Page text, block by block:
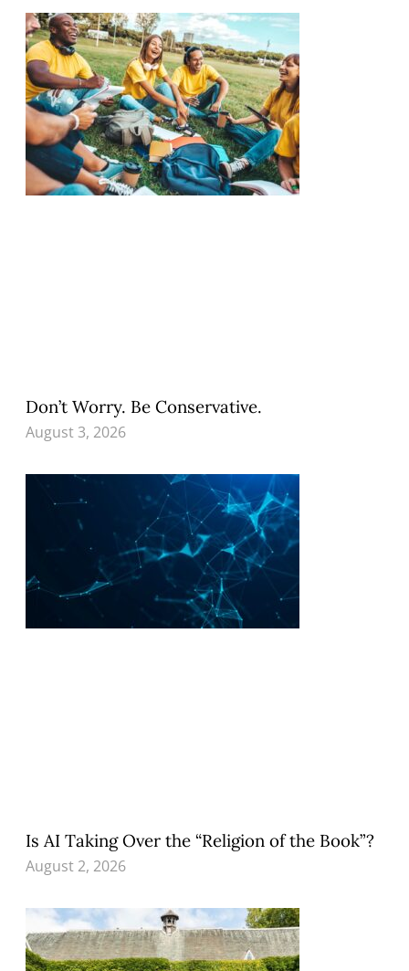
Don’t Worry. Be Conservative.
August 3, 2026
Is AI Taking Over the “Religion of the Book”?
August 2, 2026